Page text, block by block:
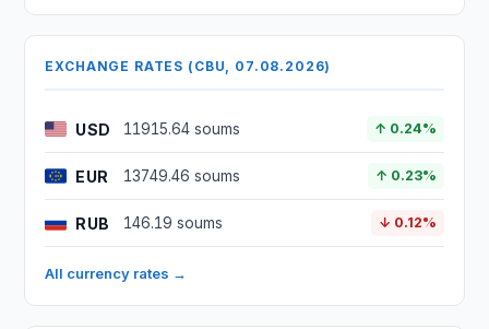
EXCHANGE RATES (CBU, 07.08.2026)
USD 11915.64 soums ↑ 0.24%
EUR 13749.46 soums ↑ 0.23%
RUB 146.19 soums ↓ 0.12%
All currency rates →